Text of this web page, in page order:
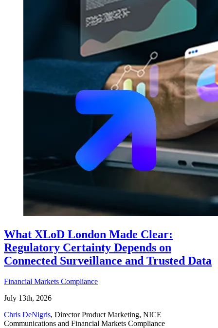
What XLoD London Made Clear:
Regulatory Certainty Depends on
Connected Surveillance and Trusted Data
Financial Markets Compliance
July 13th, 2026
Chris DeNigris, Director Product Marketing, NICE
Communications and Financial Markets Compliance